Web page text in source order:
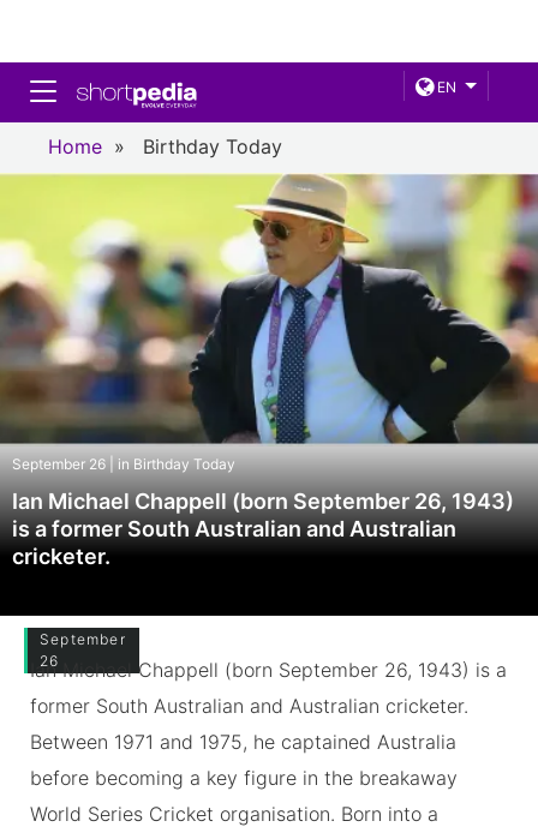
EN
Toggle navigation
Home » Birthday Today
September 26 | in Birthday Today
Ian Michael Chappell (born September 26, 1943)
is a former South Australian and Australian
cricketer.
September
26
Ian Michael Chappell (born September 26, 1943) is a
former South Australian and Australian cricketer.
Between 1971 and 1975, he captained Australia
before becoming a key figure in the breakaway
World Series Cricket organisation. Born into a